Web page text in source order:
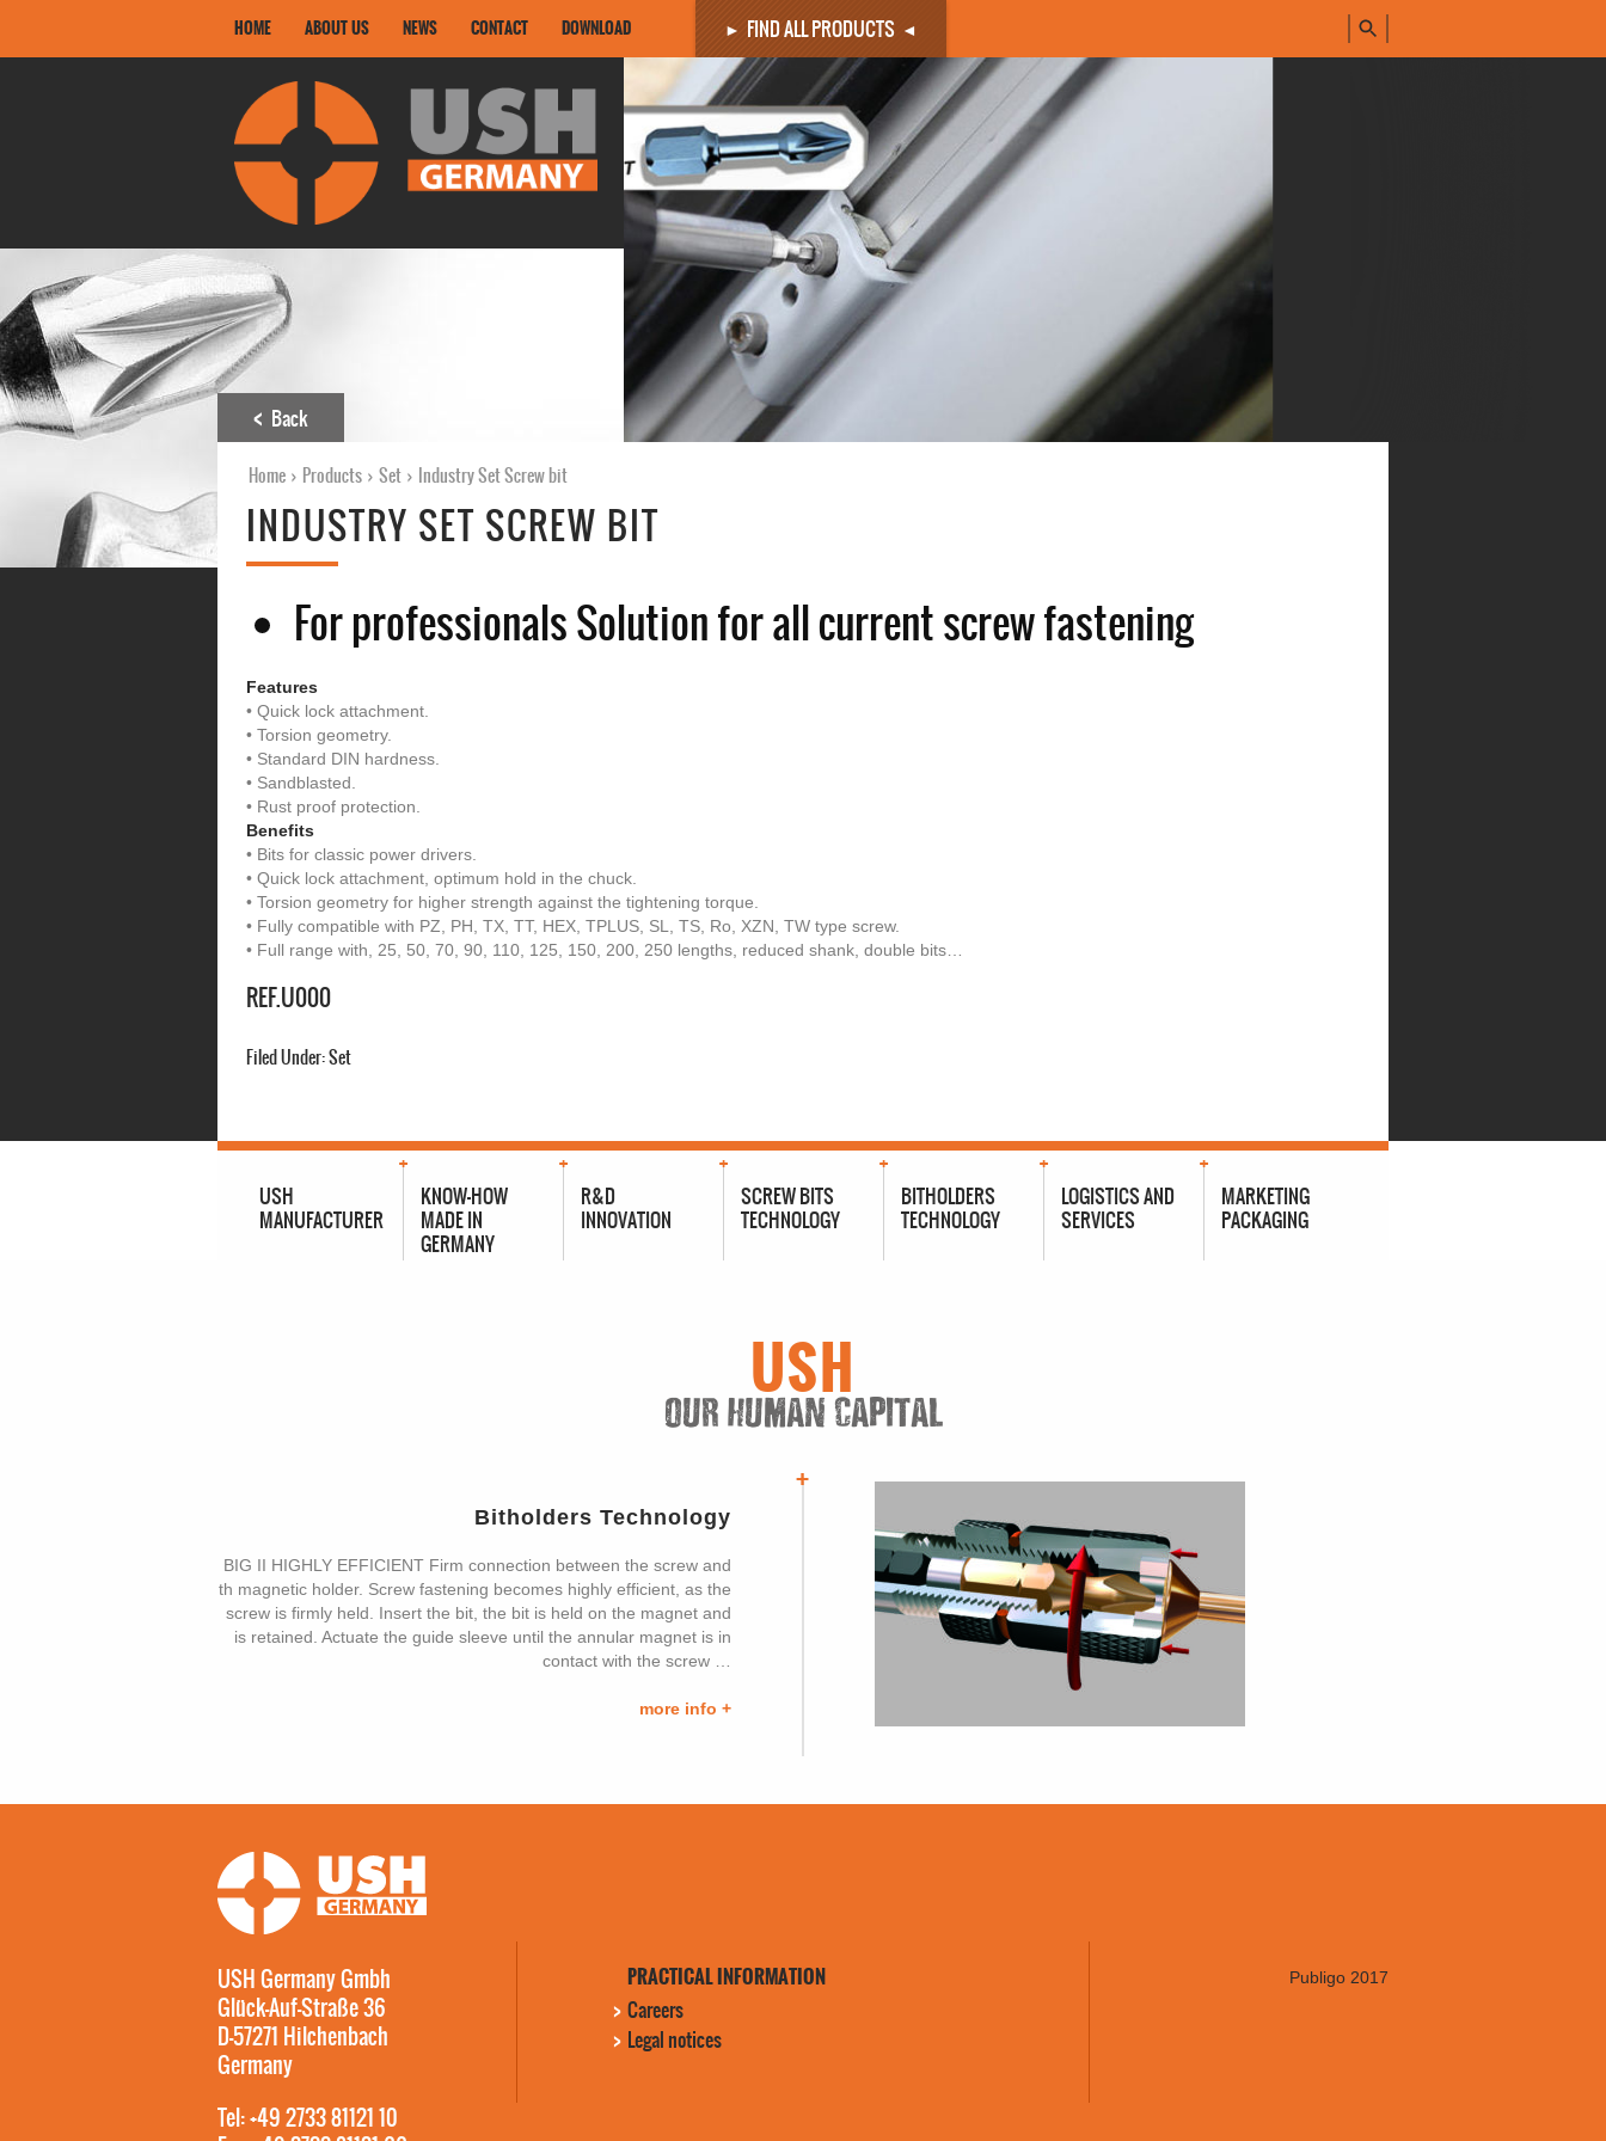
HOME ABOUT US NEWS CONTACT DOWNLOAD FIND ALL PRODUCTS
FIND
Back
Home › Products › Set › Industry Set Screw bit
INDUSTRY SET SCREW BIT
For professionals Solution for all current screw fastening
Features
• Quick lock attachment.
• Torsion geometry.
• Standard DIN hardness.
• Sandblasted.
• Rust proof protection.
Benefits
• Bits for classic power drivers.
• Quick lock attachment, optimum hold in the chuck.
• Torsion geometry for higher strength against the tightening torque.
• Fully compatible with PZ, PH, TX, TT, HEX, TPLUS, SL, TS, Ro, XZN, TW type screw.
• Full range with, 25, 50, 70, 90, 110, 125, 150, 200, 250 lengths, reduced shank, double bits…
REF.U000
Filed Under:Set
USH
MANUFACTURER
KNOW-HOW
MADE IN
GERMANY
R&D
INNOVATION
SCREW BITS
TECHNOLOGY
BITHOLDERS
TECHNOLOGY
LOGISTICS AND
SERVICES
MARKETING
PACKAGING
USH
OUR HUMAN CAPITAL
Bitholders Technology
BIG II HIGHLY EFFICIENT Firm connection between the screw and
th magnetic holder. Screw fastening becomes highly efficient, as the
screw is firmly held. Insert the bit, the bit is held on the magnet and
is retained. Actuate the guide sleeve until the annular magnet is in
contact with the screw …
more info +
USH Germany Gmbh
Glück-Auf-Straße 36
D-57271 Hilchenbach
Germany
Tel: +49 2733 81121 10
PRACTICAL INFORMATION
Careers
Legal notices
Publigo 2017